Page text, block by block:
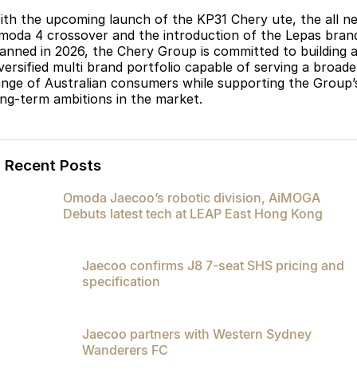
the upcoming launch of the KP31 Chery ute, the all
4 crossover and the introduction of the Lepas
in 2026, the Chery Group is committed to building a
multi brand portfolio capable of serving a
of Australian consumers while supporting the
term ambitions in the market.
Recent Posts
Omoda Jaecoo’s robotic division, AiMOGA
Debuts latest tech at LEAP East Hong Kong
Jaecoo confirms J8 7-seat SHS pricing and
specification
Jaecoo partners with Western Sydney
Wanderers FC